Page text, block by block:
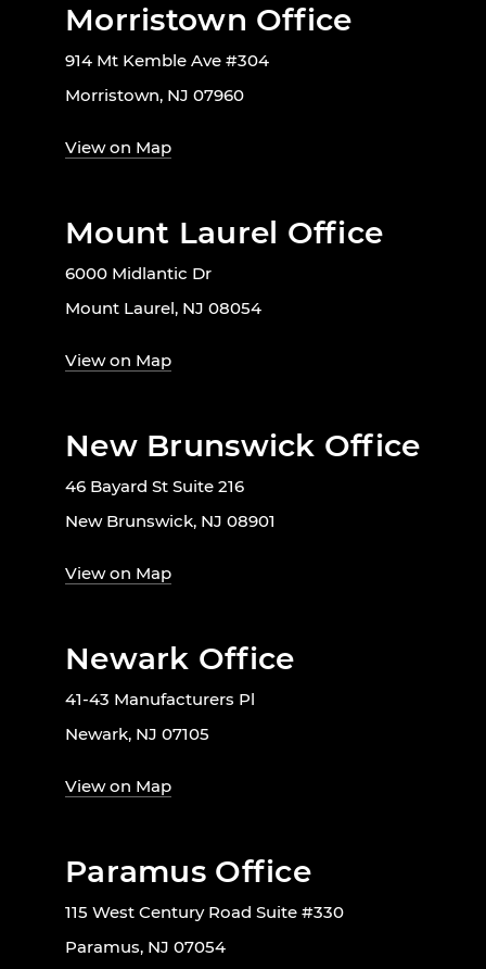
Morristown Office
914 Mt Kemble Ave #304
Morristown, NJ 07960
View on Map
Mount Laurel Office
6000 Midlantic Dr
Mount Laurel, NJ 08054
View on Map
New Brunswick Office
46 Bayard St Suite 216
New Brunswick, NJ 08901
View on Map
Newark Office
41-43 Manufacturers Pl
Newark, NJ 07105
View on Map
Paramus Office
115 West Century Road Suite #330
Paramus, NJ 07054